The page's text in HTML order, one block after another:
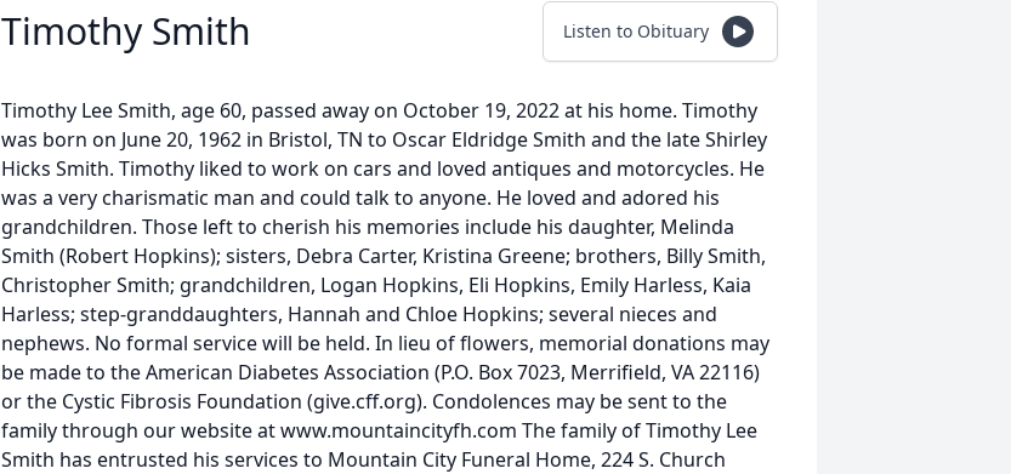
Timothy Smith Listen to Obituary
Timothy Lee Smith, age 60, passed away on October 19, 2022 at his home. Timothy
was born on June 20, 1962 in Bristol, TN to Oscar Eldridge Smith and the late Shirley
Hicks Smith. Timothy liked to work on cars and loved antiques and motorcycles. He
was a very charismatic man and could talk to anyone. He loved and adored his
grandchildren. Those left to cherish his memories include his daughter, Melinda
Smith (Robert Hopkins); sisters, Debra Carter, Kristina Greene; brothers, Billy Smith,
Christopher Smith; grandchildren, Logan Hopkins, Eli Hopkins, Emily Harless, Kaia
Harless; step-granddaughters, Hannah and Chloe Hopkins; several nieces and
nephews. No formal service will be held. In lieu of flowers, memorial donations may
be made to the American Diabetes Association (P.O. Box 7023, Merrifield, VA 22116)
or the Cystic Fibrosis Foundation (give.cff.org). Condolences may be sent to the
family through our website at www.mountaincityfh.com The family of Timothy Lee
Smith has entrusted his services to Mountain City Funeral Home, 224 S. Church